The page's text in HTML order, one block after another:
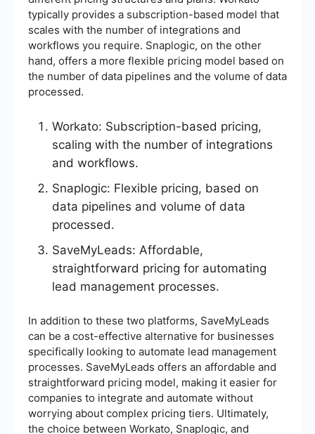
typically provides a subscription-based model that
scales with the number of integrations and
workflows you require. Snaplogic, on the other
hand, offers a more flexible pricing model based on
the number of data pipelines and the volume of data
processed.
Workato: Subscription-based pricing,
scaling with the number of integrations
and workflows.
Snaplogic: Flexible pricing, based on
data pipelines and volume of data
processed.
SaveMyLeads: Affordable,
straightforward pricing for automating
lead management processes.
In addition to these two platforms, SaveMyLeads
can be a cost-effective alternative for businesses
specifically looking to automate lead management
processes. SaveMyLeads offers an affordable and
straightforward pricing model, making it easier for
companies to integrate and automate without
worrying about complex pricing tiers. Ultimately,
the choice between Workato, Snaplogic, and